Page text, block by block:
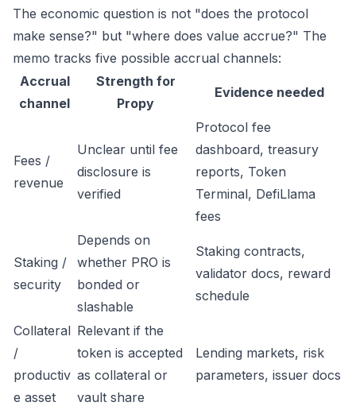
The economic question is not "does the protocol
make sense?" but "where does value accrue?" The
memo tracks five possible accrual channels:
Accrual
channel
Strength for
Propy
Evidence needed
Fees /
revenue
Unclear until fee
disclosure is
verified
Protocol fee
dashboard, treasury
reports, Token
Terminal, DefiLlama
fees
Staking /
security
Depends on
whether PRO is
bonded or
slashable
Staking contracts,
validator docs, reward
schedule
Collateral
/
productiv
e asset
Relevant if the
token is accepted
as collateral or
vault share
Lending markets, risk
parameters, issuer docs